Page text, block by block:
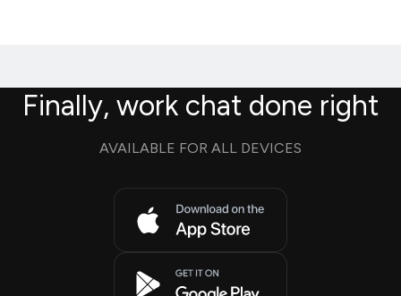
Finally, work chat done right
AVAILABLE FOR ALL DEVICES